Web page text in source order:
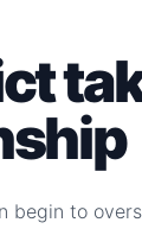
begin to